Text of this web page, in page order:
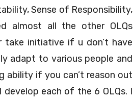
Sense of Responsibility,
almost all the other OLQs
take initiative if u don’t have
adapt to various people and
ability if you can’t reason out
each of the 6 OLQs. I